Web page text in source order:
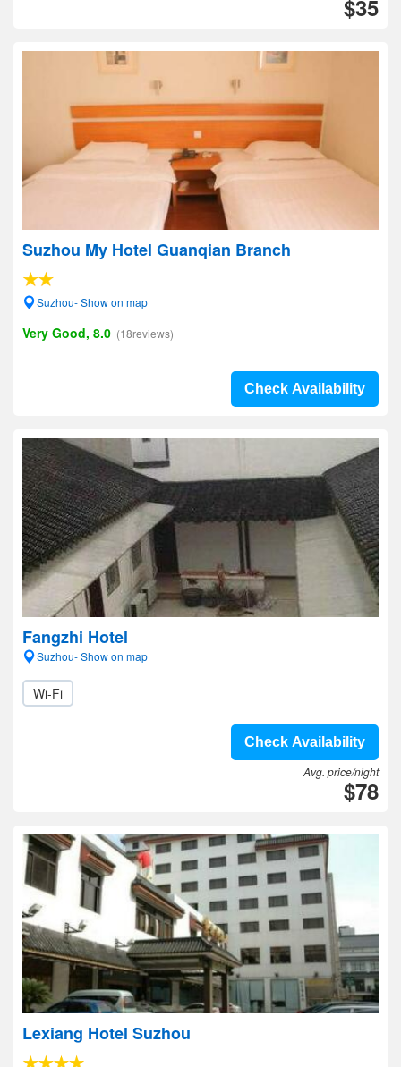
$35
Suzhou My Hotel Guanqian Branch
Suzhou- Show on map
Very Good, 8.0 (18reviews)
Check Availability
Fangzhi Hotel
Suzhou- Show on map
Wi-Fi
Check Availability
Avg. price/night
$78
Lexiang Hotel Suzhou